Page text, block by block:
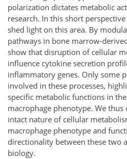
polarization dictates metabolic
research. In this short
shed light on this area. By
pathways in bone marrow-
show that disruption of cellular
influence cytokine secretion
inflammatory genes. Only some
involved in these processes,
specific metabolic functions in
macrophage phenotype. We
intact nature of cellular
macrophage phenotype and
directionality between these two
biology.